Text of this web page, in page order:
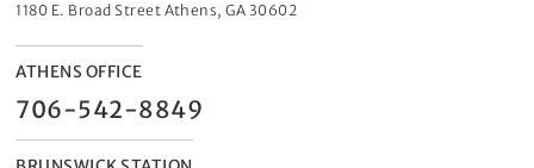
1180 E. Broad Street Athens, GA 30602
ATHENS OFFICE
706-542-8849